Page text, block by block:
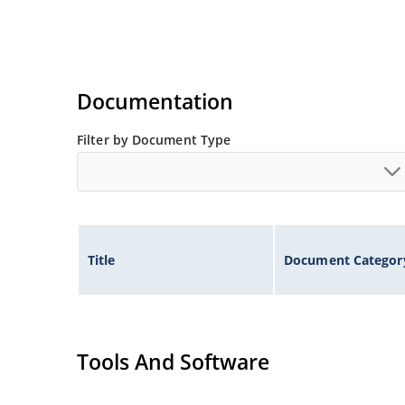
Documentation
Filter by Document Type
Title Document
Tools And Software